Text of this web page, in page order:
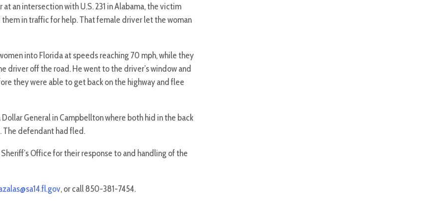
an intersection with U.S. 231 in Alabama, the victim
in traffic for help. That female driver let the woman
into Florida at speeds reaching 70 mph, while they
driver off the road. He went to the driver’s window and
they were able to get back on the highway and flee
General in Campbellton where both hid in the back
The defendant had fled.
Office for their response to and handling of the
, or call 850-381-7454.